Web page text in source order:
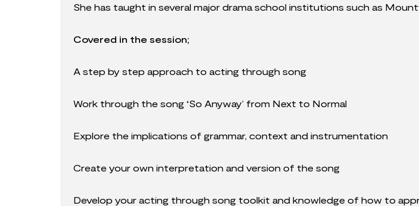
She has taught in several major drama school institutions such as
Covered in the session;
A step by step approach to acting through song
Work through the song ‘So Anyway’ from Next to Normal
Explore the implications of grammar, context and instrumentation
Create your own interpretation and version of the song
Develop your acting through song toolkit and knowledge of how to